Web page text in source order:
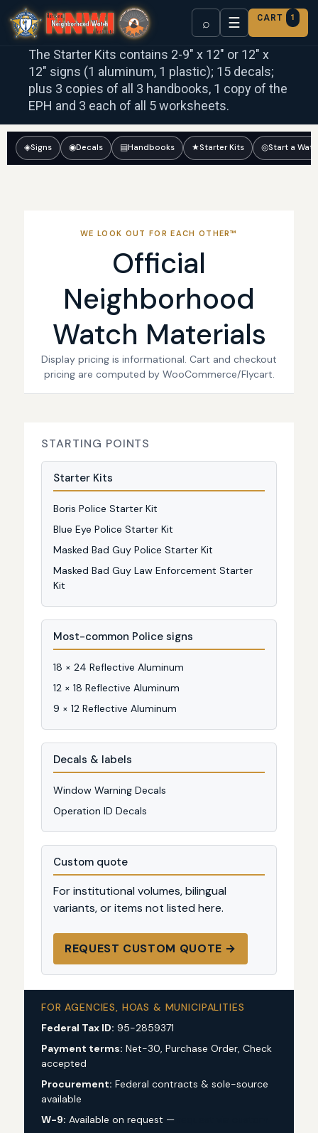
⌕ ☰ CART 1
The Starter Kits contains 2-9″ x 12″ or 12″ x
12″ signs (1 aluminum, 1 plastic); 15 decals;
plus 3 copies of all 3 handbooks, 1 copy of the
EPH and 3 each of all 5 worksheets.
◈Signs ◉Decals ▤Handbooks ★Starter Kits ◎Start a
WE LOOK OUT FOR EACH OTHER™
Official
Neighborhood
Watch Materials
Display pricing is informational. Cart and checkout
pricing are computed by WooCommerce/Flycart.
STARTING POINTS
Starter Kits
Boris Police Starter Kit
Blue Eye Police Starter Kit
Masked Bad Guy Police Starter Kit
Masked Bad Guy Law Enforcement Starter
Kit
Most-common Police signs
18 × 24 Reflective Aluminum
12 × 18 Reflective Aluminum
9 × 12 Reflective Aluminum
Decals & labels
Window Warning Decals
Operation ID Decals
Custom quote
For institutional volumes, bilingual
variants, or items not listed here.
REQUEST CUSTOM QUOTE →
FOR AGENCIES, HOAS & MUNICIPALITIES
Federal Tax ID: 95-2859371
Payment terms: Net-30, Purchase Order, Check
accepted
Procurement: Federal contracts & sole-source
available
W-9: Available on request —